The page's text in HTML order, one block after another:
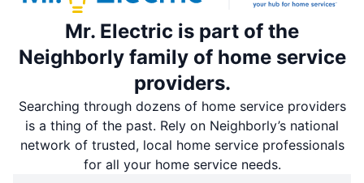
Mr. Electric is part of the
Neighborly family of home service
providers.
Searching through dozens of home service providers
is a thing of the past. Rely on Neighborly’s national
network of trusted, local home service professionals
for all your home service needs.